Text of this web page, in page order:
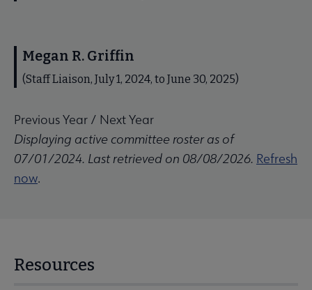
Megan R. Griffin
(Staff Liaison, July 1, 2024, to June 30, 2025)
Previous Year / Next Year
Displaying active committee roster as of
07/01/2024. Last retrieved on 08/08/2026. Refresh
now.
Resources